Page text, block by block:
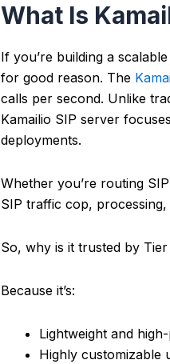
What Is
If you’re building a scalable
for good reason. The
calls per second. Unlike
Kamailio SIP server
deployments.
Whether you’re routing
SIP traffic cop,
So, why is it trusted by
Because it’s:
Lightweight and
Highly customizable